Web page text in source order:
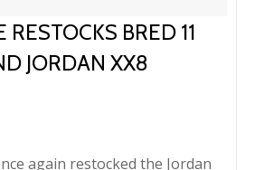
BRED 11
JORDAN XX8
again restocked the Jordan